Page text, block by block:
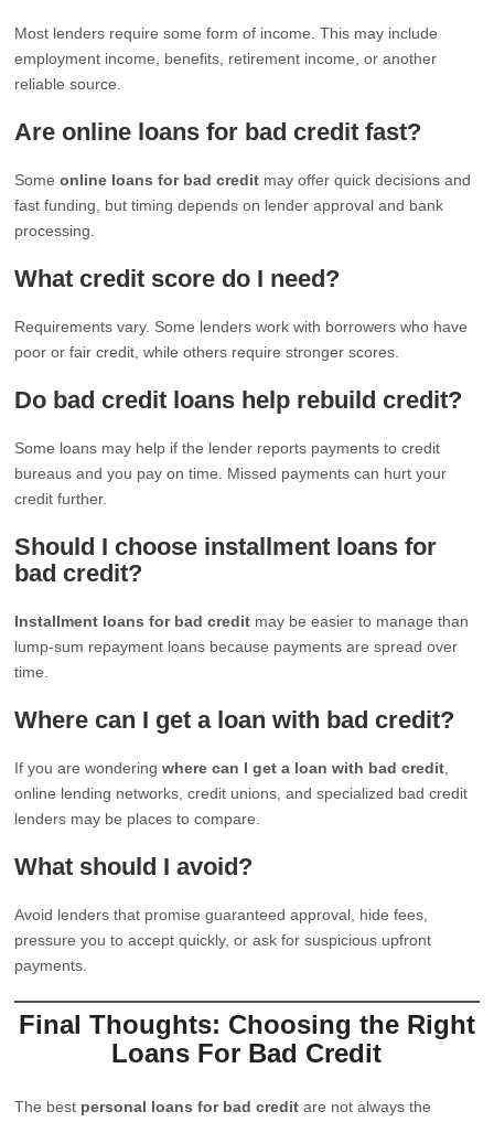
Most lenders require some form of income. This may include
employment income, benefits, retirement income, or another
reliable source.
Are online loans for bad credit fast?
Someonline loans for bad credit may offer quick decisions and
fast funding, but timing depends on lender approval and bank
processing.
What credit score do I need?
Requirements vary. Some lenders work with borrowers who have
poor or fair credit, while others require stronger scores.
Do bad credit loans help rebuild credit?
Some loans may help if the lender reports payments to credit
bureaus and you pay on time. Missed payments can hurt your
credit further.
Should I choose installment loans for
bad credit?
Installment loans for bad credit may be easier to manage than
lump-sum repayment loans because payments are spread over
time.
Where can I get a loan with bad credit?
If you are wonderingwhere can I get a loan with bad credit
online lending networks, credit unions, and specialized bad credit
lenders may be places to compare.
What should I avoid?
Avoid lenders that promise guaranteed approval, hide fees,
pressure you to accept quickly, or ask for suspicious upfront
payments.
Final Thoughts: Choosing the Right
Loans For Bad Credit
The best personal loans for bad credit are not always the